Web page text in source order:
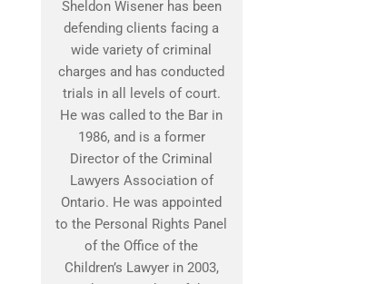
Sheldon Wisener has been
defending clients facing a
wide variety of criminal
charges and has conducted
trials in all levels of court.
He was called to the Bar in
1986, and is a former
Director of the Criminal
Lawyers Association of
Ontario. He was appointed
to the Personal Rights Panel
of the Office of the
Children’s Lawyer in 2003,